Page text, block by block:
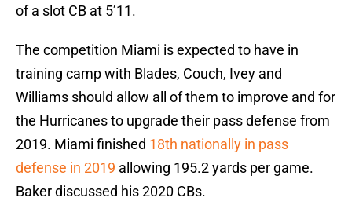
of a slot CB at 5’11.
The competition Miami is expected to have in
training camp with Blades, Couch, Ivey and
Williams should allow all of them to improve and for
the Hurricanes to upgrade their pass defense from
2019. Miami finished 18th nationally in pass
defense in 2019 allowing 195.2 yards per game.
Baker discussed his 2020 CBs.